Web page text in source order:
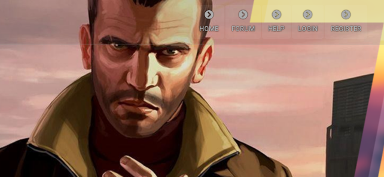
HOME FORUM HELP LOGIN REGISTER